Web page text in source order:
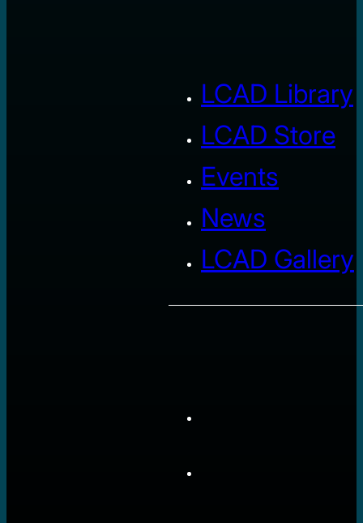
LCAD Library
LCAD Store
Events
News
LCAD Gallery